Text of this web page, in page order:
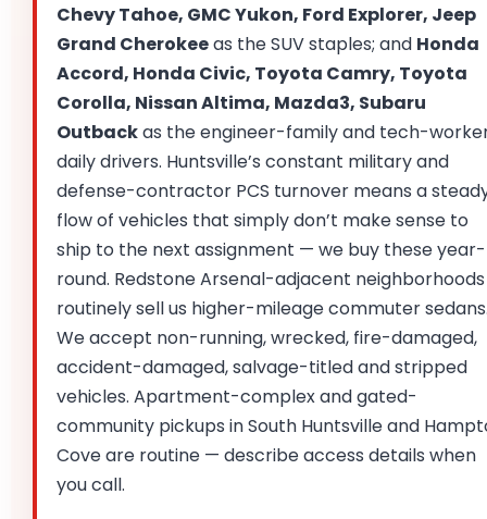
Chevy Tahoe, GMC Yukon, Ford Explorer, Jeep
Grand Cherokeeas the SUV staples; and Honda
Accord, Honda Civic, Toyota Camry, Toyota
Corolla, Nissan Altima, Mazda3, Subaru
Outbackas the engineer-family and tech-
daily drivers. Huntsville’s constant military and
defense-contractor PCS turnover means a
flow of vehicles that simply don’t make sense to
ship to the next assignment — we buy these year-
round. Redstone Arsenal-adjacent neighborhoods
routinely sell us higher-mileage commuter
We accept non-running, wrecked, fire-damaged,
accident-damaged, salvage-titled and stripped
vehicles. Apartment-complex and gated-
community pickups in South Huntsville and
Cove are routine — describe access details when
you call.